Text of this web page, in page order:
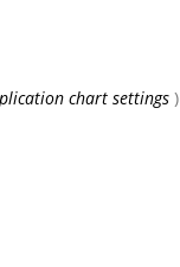
chart settings )